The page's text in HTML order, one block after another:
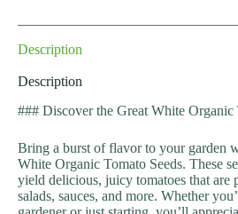
Description
Description
### Discover the Great White Organic
Bring a burst of flavor to your garden
White Organic Tomato Seeds. These
yield delicious, juicy tomatoes that are
salads, sauces, and more. Whether